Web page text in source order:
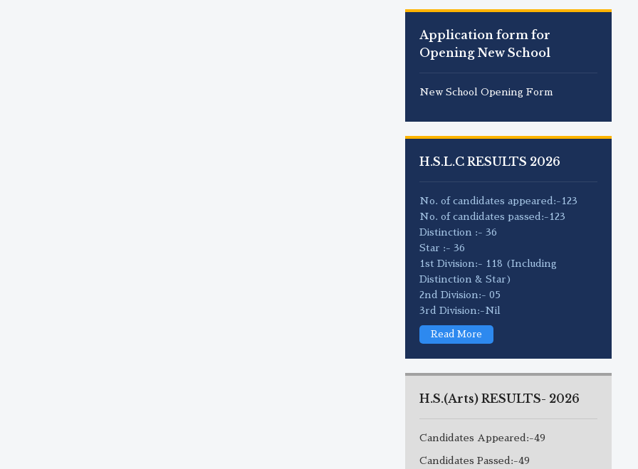
Application form for
Opening New School
New School Opening Form
H.S.L.C RESULTS 2026
No. of candidates appeared:-123
No. of candidates passed:-123
Distinction :- 36
Star :- 36
1st Division:- 118 (Including
Distinction & Star)
2nd Division:- 05
3rd Division:-Nil
Read More
H.S.(Arts) RESULTS- 2026
Candidates Appeared:-49
Candidates Passed:-49